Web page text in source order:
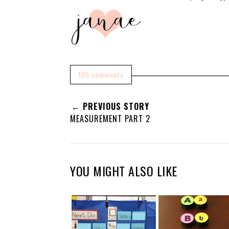
105 comments
← PREVIOUS STORY
MEASUREMENT PART 2
YOU MIGHT ALSO LIKE